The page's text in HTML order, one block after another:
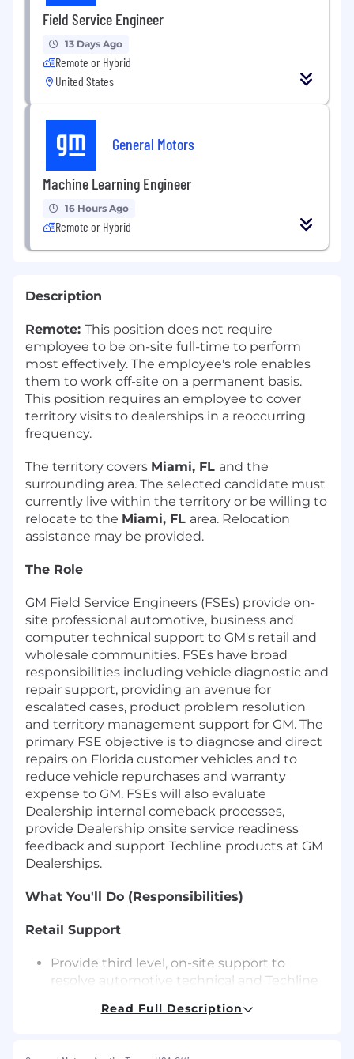
Field Service Engineer
13 Days Ago
Remote or Hybrid
United States
General Motors
Machine Learning Engineer
16 Hours Ago
Remote or Hybrid
Description
Remote: This position does not require
employee to be on-site full-time to perform
most effectively. The employee's role enables
them to work off-site on a permanent basis.
This position requires an employee to cover
territory visits to dealerships in a reoccurring
frequency.
The territory covers Miami, FL and the
surrounding area. The selected candidate must
currently live within the territory or be willing to
relocate to the Miami, FL area. Relocation
assistance may be provided.
The Role
GM Field Service Engineers (FSEs) provide on-
site professional automotive, business and
computer technical support to GM's retail and
wholesale communities. FSEs have broad
responsibilities including vehicle diagnostic and
repair support, providing an avenue for
escalated cases, product problem resolution
and territory management support for GM. The
primary FSE objective is to diagnose and direct
repairs on Florida customer vehicles and to
reduce vehicle repurchases and warranty
expense to GM. FSEs will also evaluate
Dealership internal comeback processes,
provide Dealership onsite service readiness
feedback and support Techline products at GM
Dealerships.
What You'll Do (Responsibilities)
Retail Support
Provide third level, on-site support to
resolve automotive technical and Techline
place at the GM Technical Assistance
Read Full Description